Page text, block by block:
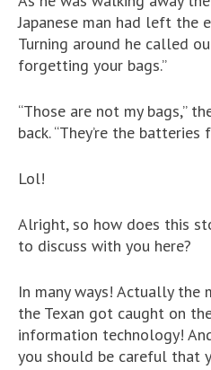
Japanese man had left the
Turning around he called
forgetting your bags.”
“Those are not my bags,”
back. “They’re the
Lol!
Alright, so how does this
to discuss with you here?
In many ways! Actually
the Texan got caught on
information technology!
you should be careful that